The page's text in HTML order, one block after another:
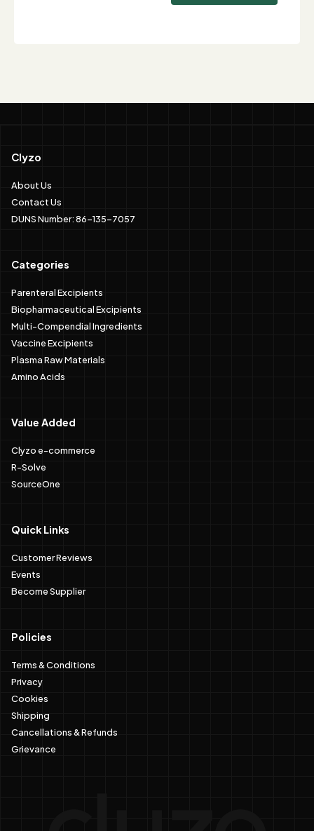
Clyzo
About Us
Contact Us
DUNS Number: 86-135-7057
Categories
Parenteral Excipients
Biopharmaceutical Excipients
Multi-Compendial Ingredients
Vaccine Excipients
Plasma Raw Materials
Amino Acids
Value Added
Clyzo e-commerce
R-Solve
SourceOne
Quick Links
Customer Reviews
Events
Become Supplier
Policies
Terms & Conditions
Privacy
Cookies
Shipping
Cancellations & Refunds
Grievance